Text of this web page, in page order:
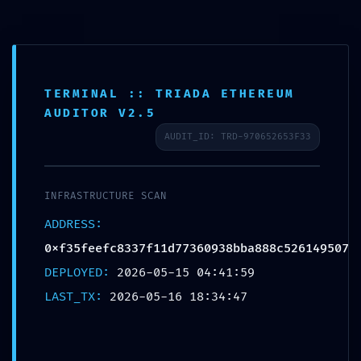
content
LOGIC CORRUPTION ALERT:
88c526149507: Accessible
Debugging Logic
Leave a Comment/Blog/ Byamit999013
TERMINAL :: TRIADA ETHEREUM
AUDITOR V2.5
AUDIT_ID: TRD-970652653F33
INFRASTRUCTURE SCAN
ADDRESS:
0xf35feefc8337f11d77360938bba888c526149507
DEPLOYED: 2026-05-15 04:41:59
LAST_TX: 2026-05-16 18:34:47